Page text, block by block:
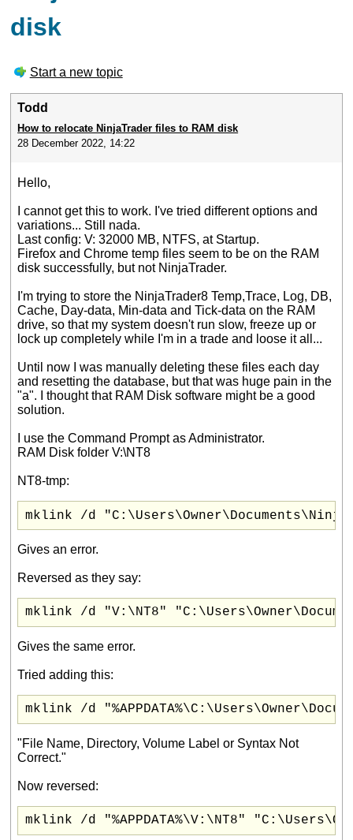
disk
Start a new topic
Todd
How to relocate NinjaTrader files to RAM disk
28 December 2022, 14:22
Hello,
I cannot get this to work. I've tried different options and
variations... Still nada.
Last config: V: 32000 MB, NTFS, at Startup.
Firefox and Chrome temp files seem to be on the RAM
disk successfully, but not NinjaTrader.
I'm trying to store the NinjaTrader8 Temp,Trace, Log, DB,
Cache, Day-data, Min-data and Tick-data on the RAM
drive, so that my system doesn't run slow, freeze up or
lock up completely while I'm in a trade and loose it all...
Until now I was manually deleting these files each day
and resetting the database, but that was huge pain in the
"a". I thought that RAM Disk software might be a good
solution.
I use the Command Prompt as Administrator.
RAM Disk folder V:\NT8
NT8-tmp:
mklink /d
Gives an error.
Reversed as they say:
mklink /d "V:\NT8"
Gives the same error.
Tried adding this:
mklink /d
"File Name, Directory, Volume Label or Syntax Not
Correct."
Now reversed:
mklink /d "%APPDATA%\V:\NT8"